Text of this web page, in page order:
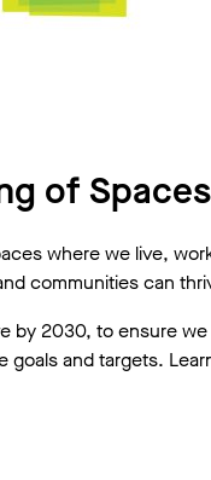
of
where we live,
communities can
by 2030, to ensure
and targets.